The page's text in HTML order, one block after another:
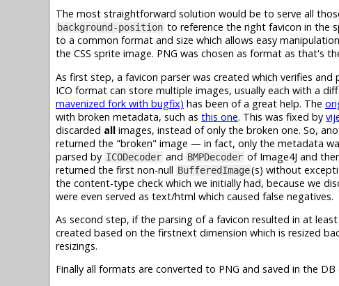
The most straightforward solution would be to serve all
background-position to reference the right favicon in the
to a common format and size which allows easy
the CSS sprite image. PNG was chosen as format as that's
As first step, a favicon parser was created which verifies
ICO format can store multiple images, usually each with a
mavenized fork with bugfix) has been of a great help. The
with broken metadata, such as this one. This was fixed by
discarded all images, instead of only the broken one. So,
returned the "broken" image — in fact, only the metadata
parsed by ICODecoder and BMPDecoder of Image4J and
returned the first non-null BufferedImage(s) without
the content-type check which we initially had, because we
were even served as text/html which caused false negatives.
As second step, if the parsing of a favicon resulted in at
created based on the firstnext dimension which is resized
resizings.
Finally all formats are converted to PNG and saved in the